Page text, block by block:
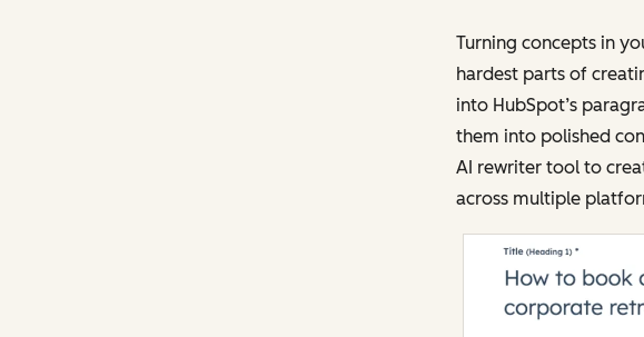
Turning concepts in
hardest parts of
into HubSpot’s
them into polished
AI rewriter tool to
across multiple